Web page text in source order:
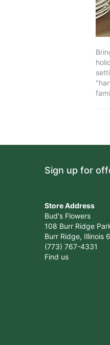
Sign up for
Store Address
Bud's Flowers
108 Burr Ridge
Burr Ridge, Illinois
(773) 767-4331
Find us